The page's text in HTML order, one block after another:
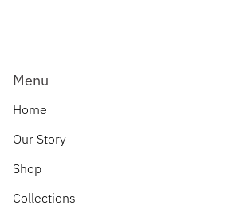
Menu
Home
Our Story
Shop
Collections